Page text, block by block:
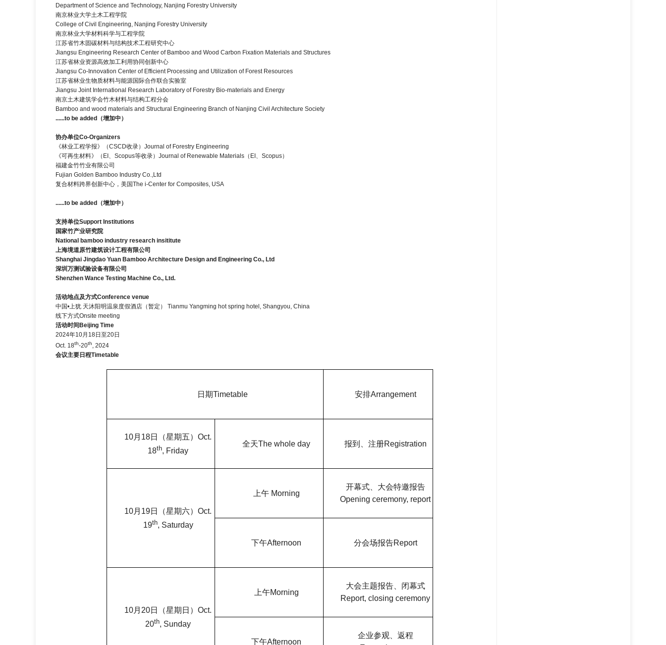
Department of Science and Technology, Nanjing Forestry University
南京林业大学土木工程学院
College of Civil Engineering, Nanjing Forestry University
南京林业大学材料科学与工程学院
江苏省竹木固碳材料与结构技术工程研究中心
Jiangsu Engineering Research Center of Bamboo and Wood Carbon Fixation Materials and Structures
江苏省林业资源高效加工利用协同创新中心
Jiangsu Co-Innovation Center of Efficient Processing and Utilization of Forest Resources
江苏省林业生物质材料与能源国际合作联合实验室
Jiangsu Joint International Research Laboratory of Forestry Bio-materials and Energy
南京土木建筑学会竹木材料与结构工程分会
Bamboo and wood materials and Structural Engineering Branch of Nanjing Civil Architecture Society
......to be added
（增加中）
协办单位Co-Organizers
《林业工程学报》（CSCD收录）Journal of Forestry Engineering
《可再生材料》（EI、Scopus等收录）Journal of Renewable Materials（EI、Scopus）
福建金竹竹业有限公司
Fujian Golden Bamboo Industry Co.,Ltd
复合材料跨界创新中心，美国The i-Center for Composites, USA
......to be added （增加中）
支持单位Support Institutions
国家竹产业研究院
National bamboo industry research insititute
上海境道原竹建筑设计工程有限公司
Shanghai Jingdao Yuan Bamboo Architecture Design and Engineering Co., Ltd
深圳万测试验设备有限公司
Shenzhen Wance Testing Machine Co., Ltd.
活动地点及方式Conference venue
中国•上犹 天沐阳明温泉度假酒店（暂定） Tianmu Yangming hot spring hotel, Shangyou, China
线下方式Onsite meeting
活动时间 Beijing Time
2024年10月18日至20日
Oct. 18th-20th, 2024
会议主要日程Timetable
日期Timetable 安排Arrangement
10月 18日（星期五）Oct.
18th, Friday
全天The whole day 报到、注册Registration
10月 19日（星期六）Oct.
19th, Saturday
上午 Morning
开幕式、大会特邀报告
Opening ceremony, report
下午Afternoon 分会场报告Report
10月 20日（星期日）Oct.
20th, Sunday
上午Morning
大会主题报告、闭幕式
Report, closing ceremony
下午Afternoon
企业参观、返程